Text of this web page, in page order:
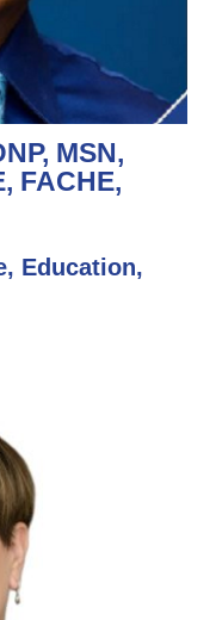
MSN,
FACHE,
Education,